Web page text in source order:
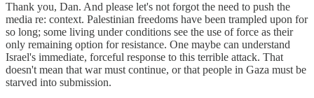
Thank you, Dan. And please let's not forgot the need to push the
media re: context. Palestinian freedoms have been trampled upon for
so long; some living under conditions see the use of force as their
only remaining option for resistance. One maybe can understand
Israel's immediate, forceful response to this terrible attack. That
doesn't mean that war must continue, or that people in Gaza must be
starved into submission.